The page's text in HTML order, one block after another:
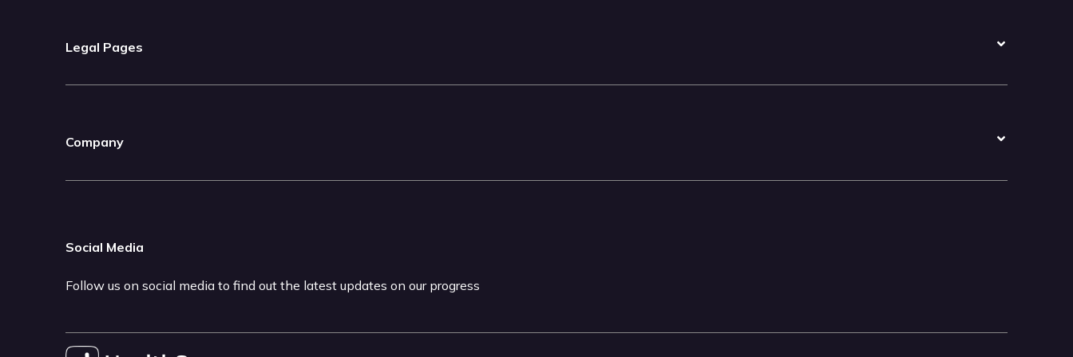
Legal Pages
Company
Social Media
Follow us on social media to find out the latest updates on our progress